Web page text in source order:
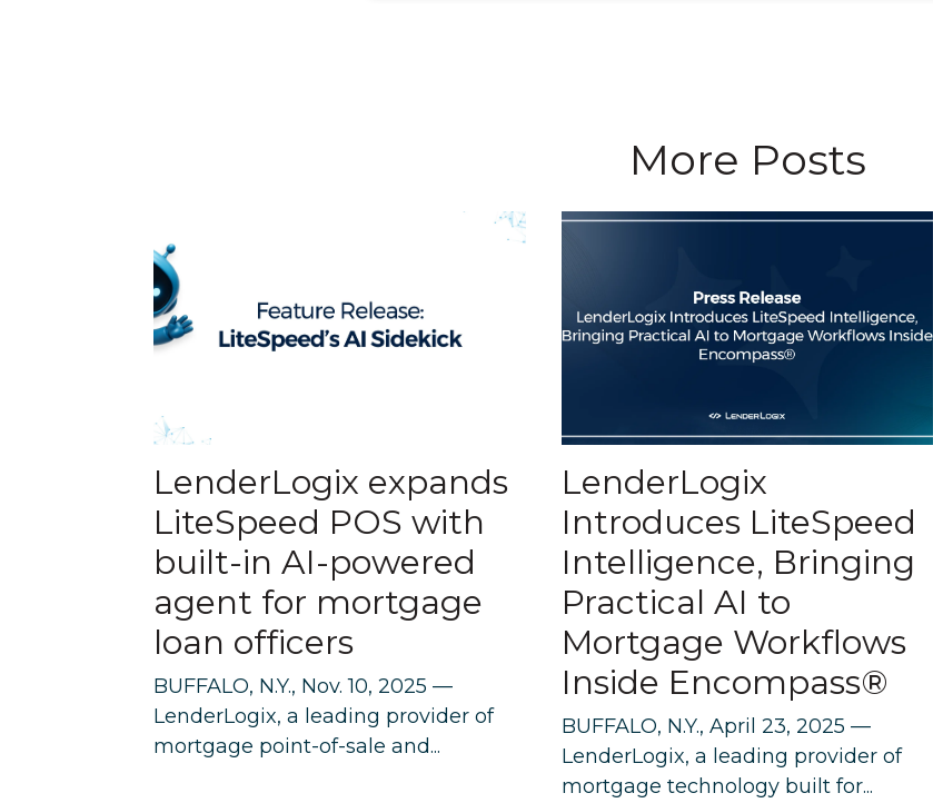
More Posts
LenderLogix expands
LiteSpeed POS with
built-in AI-powered
agent for mortgage
loan officers
BUFFALO, N.Y., Nov. 10, 2025 —
LenderLogix, a leading provider of
mortgage point-of-sale and...
LenderLogix
Introduces LiteSpeed
Intelligence, Bringing
Practical AI to
Mortgage Workflows
Inside Encompass®
BUFFALO, N.Y., April 23, 2025 —
LenderLogix, a leading provider of
mortgage technology built for...